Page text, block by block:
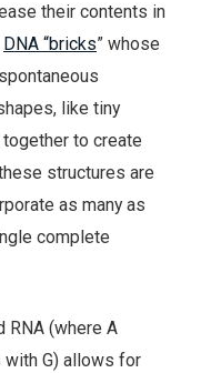
their contents in
DNA “bricks” whose
like tiny
to create
structures are
as many as
complete
RNA (where A
with G) allows for